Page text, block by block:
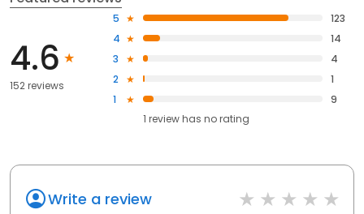
4.6
152 reviews
5
123
4
14
3
4
2
1
1
9
1 review has no rating
Write a review